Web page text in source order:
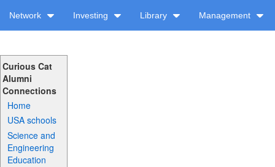
Network Investing Library Management
Curious Cat
Alumni
Connections
Home
USA schools
Science and
Engineering
Education